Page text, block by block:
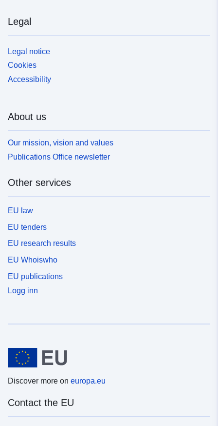
Legal
Legal notice
Cookies
Accessibility
About us
Our mission, vision and values
Publications Office newsletter
Other services
EU law
EU tenders
EU research results
EU Whoiswho
EU publications
Logg inn
Discover more on europa.eu
Contact the EU